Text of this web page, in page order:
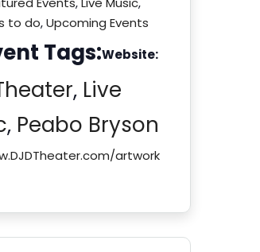
to do,Upcoming Events
Tags:
, Live
, Peabo Bryson
Website:
artwork